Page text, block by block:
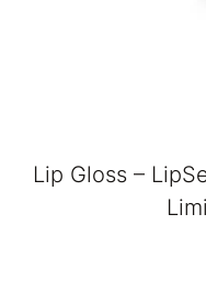
Lip Gloss –